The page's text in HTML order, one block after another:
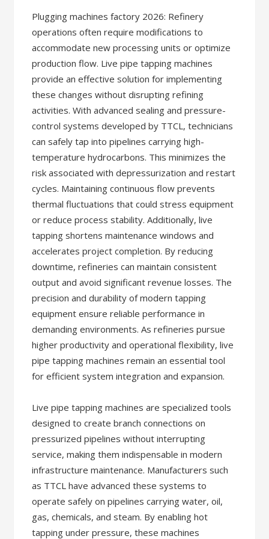
Plugging machines factory 2026: Refinery
operations often require modifications to
accommodate new processing units or optimize
production flow. Live pipe tapping machines
provide an effective solution for implementing
these changes without disrupting refining
activities. With advanced sealing and pressure-
control systems developed by TTCL, technicians
can safely tap into pipelines carrying high-
temperature hydrocarbons. This minimizes the
risk associated with depressurization and restart
cycles. Maintaining continuous flow prevents
thermal fluctuations that could stress equipment
or reduce process stability. Additionally, live
tapping shortens maintenance windows and
accelerates project completion. By reducing
downtime, refineries can maintain consistent
output and avoid significant revenue losses. The
precision and durability of modern tapping
equipment ensure reliable performance in
demanding environments. As refineries pursue
higher productivity and operational flexibility, live
pipe tapping machines remain an essential tool
for efficient system integration and expansion.
Live pipe tapping machines are specialized tools
designed to create branch connections on
pressurized pipelines without interrupting
service, making them indispensable in modern
infrastructure maintenance. Manufacturers such
as TTCL have advanced these systems to
operate safely on pipelines carrying water, oil,
gas, chemicals, and steam. By enabling hot
tapping under pressure, these machines